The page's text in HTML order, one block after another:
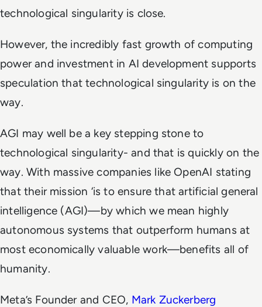
technological singularity is close.
However, the incredibly fast growth of computing
power and investment in AI development supports
speculation that technological singularity is on the
way.
AGI may well be a key stepping stone to
technological singularity- and that is quickly on the
way. With massive companies like OpenAI stating
that their mission ‘is to ensure that artificial general
intelligence (AGI)—by which we mean highly
autonomous systems that outperform humans at
most economically valuable work—benefits all of
humanity.
Meta’s Founder and CEO, Mark Zuckerberg